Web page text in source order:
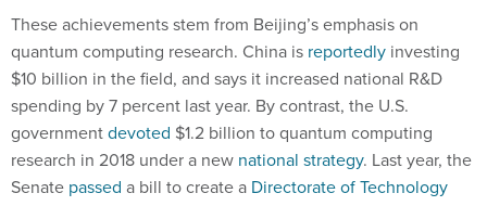
These achievements stem from Beijing’s emphasis on
quantum computing research. China is reportedly investing
$10 billion in the field, and says it increased national R&D
spending by 7 percent last year. By contrast, the U.S.
governmentdevoted $1.2 billion to quantum computing
research in 2018 under a new national strategy. Last year, the
Senate passed a bill to create a Directorate of Technology